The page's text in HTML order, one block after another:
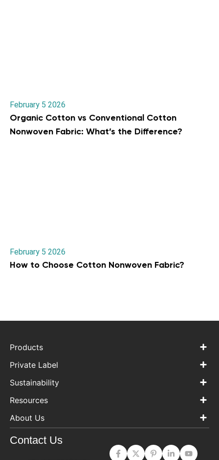
February 5 2026
Organic Cotton vs Conventional Cotton
Nonwoven Fabric: What’s the Difference?
February 5 2026
How to Choose Cotton Nonwoven Fabric?
Products
Private Label
Sustainability
Resources
About Us
Contact Us